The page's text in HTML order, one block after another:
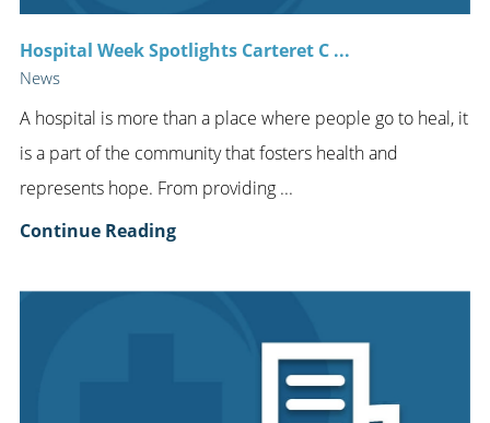
Hospital Week Spotlights Carteret C ...
News
A hospital is more than a place where people go to heal, it
is a part of the community that fosters health and
represents hope. From providing ...
Continue Reading